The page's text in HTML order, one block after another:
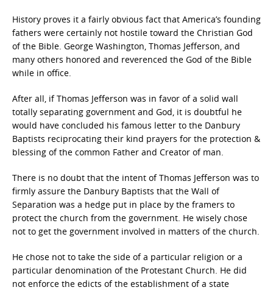
History proves it a fairly obvious fact that America’s founding
fathers were certainly not hostile toward the Christian God
of the Bible. George Washington, Thomas Jefferson, and
many others honored and reverenced the God of the Bible
while in office.
After all, if Thomas Jefferson was in favor of a solid wall
totally separating government and God, it is doubtful he
would have concluded his famous letter to the Danbury
Baptists reciprocating their kind prayers for the protection &
blessing of the common Father and Creator of man.
There is no doubt that the intent of Thomas Jefferson was to
firmly assure the Danbury Baptists that the Wall of
Separation was a hedge put in place by the framers to
protect the church from the government. He wisely chose
not to get the government involved in matters of the church.
He chose not to take the side of a particular religion or a
particular denomination of the Protestant Church. He did
not enforce the edicts of the establishment of a state